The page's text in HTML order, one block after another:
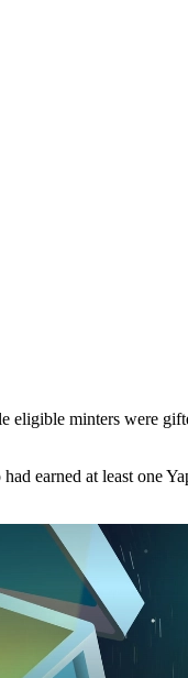
minters were
earned at least one